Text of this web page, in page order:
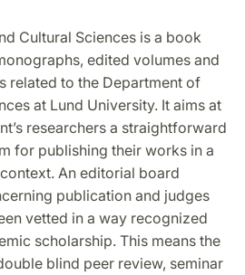
Cultural Sciences is a book
edited volumes and
related to the Department of
at Lund University. It aims at
researchers a straightforward
for publishing their works in a
An editorial board
publication and judges
vetted in a way recognized
scholarship. This means the
blind peer review, seminar